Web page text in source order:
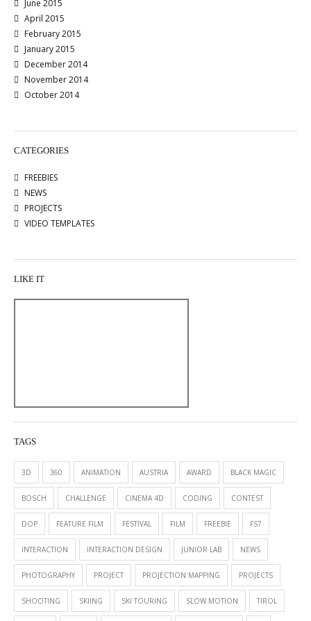
June 2015
April 2015
February 2015
January 2015
December 2014
November 2014
October 2014
CATEGORIES
FREEBIES
NEWS
PROJECTS
VIDEO TEMPLATES
LIKE IT
TAGS
3D 360 ANIMATION AUSTRIA AWARD BLACK MAGIC
BOSCH CHALLENGE CINEMA 4D CODING CONTEST
DOP FEATURE FILM FESTIVAL FILM FREEBIE FS7
INTERACTION INTERACTION DESIGN JUNIOR LAB NEWS
PHOTOGRAPHY PROJECT PROJECTION MAPPING PROJECTS
SHOOTING SKIING SKI TOURING SLOW MOTION TIROL